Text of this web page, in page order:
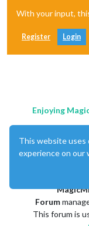
With your input,
Register Login
Enjoying
Forum
This forum is
This website
experience on our